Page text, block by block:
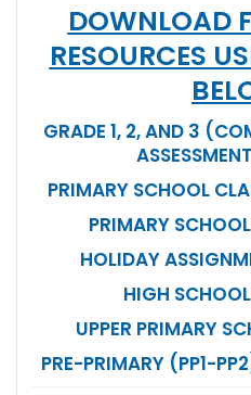
DOWNLOAD
RESOURCES
GRADE 1, 2, AND 3
PRIMARY SCHOOL
PRIMARY
HOLIDAY
HIGH
UPPER PRIMARY
PRE-PRIMARY (PP1-